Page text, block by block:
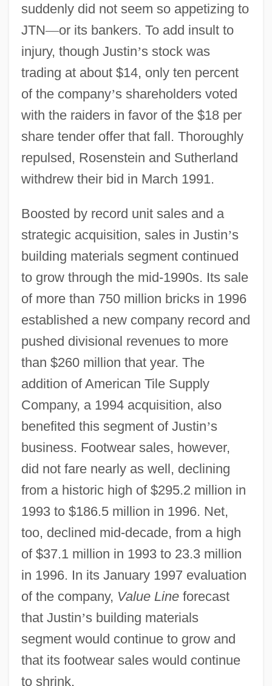
suddenly did not seem so appetizing to
JTN—or its bankers. To add insult to
injury, though Justin’s stock was
trading at about $14, only ten percent
of the company’s shareholders voted
with the raiders in favor of the $18 per
share tender offer that fall. Thoroughly
repulsed, Rosenstein and Sutherland
withdrew their bid in March 1991.
Boosted by record unit sales and a
strategic acquisition, sales in Justin’s
building materials segment continued
to grow through the mid-1990s. Its sale
of more than 750 million bricks in 1996
established a new company record and
pushed divisional revenues to more
than $260 million that year. The
addition of American Tile Supply
Company, a 1994 acquisition, also
benefited this segment of Justin’s
business. Footwear sales, however,
did not fare nearly as well, declining
from a historic high of $295.2 million in
1993 to $186.5 million in 1996. Net,
too, declined mid-decade, from a high
of $37.1 million in 1993 to 23.3 million
in 1996. In its January 1997 evaluation
of the company, Value Lineforecast
that Justin’s building materials
segment would continue to grow and
that its footwear sales would continue
to shrink.